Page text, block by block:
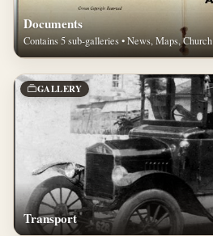
Documents
Contains 5 sub-galleries • News, Maps, Church
GALLERY
Transport